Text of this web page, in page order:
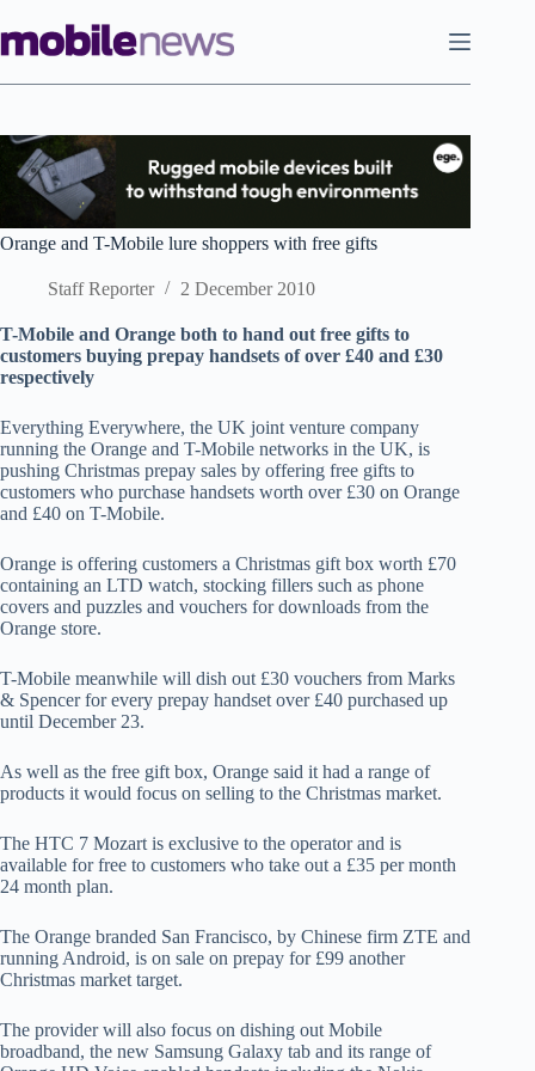
to
content
Orange and T-Mobile lure shoppers with free gifts
Staff Reporter 2 December 2010
T-Mobile and Orange both to hand out free gifts to
customers buying prepay handsets of over £40 and £30
respectively
Everything Everywhere, the UK joint venture company
running the Orange and T-Mobile networks in the UK, is
pushing Christmas prepay sales by offering free gifts to
customers who purchase handsets worth over £30 on Orange
and £40 on T-Mobile.
Orange is offering customers a Christmas gift box worth £70
containing an LTD watch, stocking fillers such as phone
covers and puzzles and vouchers for downloads from the
Orange store.
T-Mobile meanwhile will dish out £30 vouchers from Marks
& Spencer for every prepay handset over £40 purchased up
until December 23.
As well as the free gift box, Orange said it had a range of
products it would focus on selling to the Christmas market.
The HTC 7 Mozart is exclusive to the operator and is
available for free to customers who take out a £35 per month
24 month plan.
The Orange branded San Francisco, by Chinese firm ZTE and
running Android, is on sale on prepay for £99 another
Christmas market target.
The provider will also focus on dishing out Mobile
broadband, the new Samsung Galaxy tab and its range of